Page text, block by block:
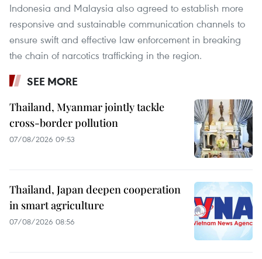
Indonesia and Malaysia also agreed to establish more
responsive and sustainable communication channels to
ensure swift and effective law enforcement in breaking
the chain of narcotics trafficking in the region.
SEE MORE
Thailand, Myanmar jointly tackle
cross-border pollution
07/08/2026 09:53
Thailand, Japan deepen cooperation
in smart agriculture
07/08/2026 08:56